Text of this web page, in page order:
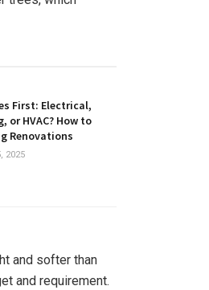
First: Electrical,
or HVAC? How to
Renovations
2025
and softer than
and requirement.